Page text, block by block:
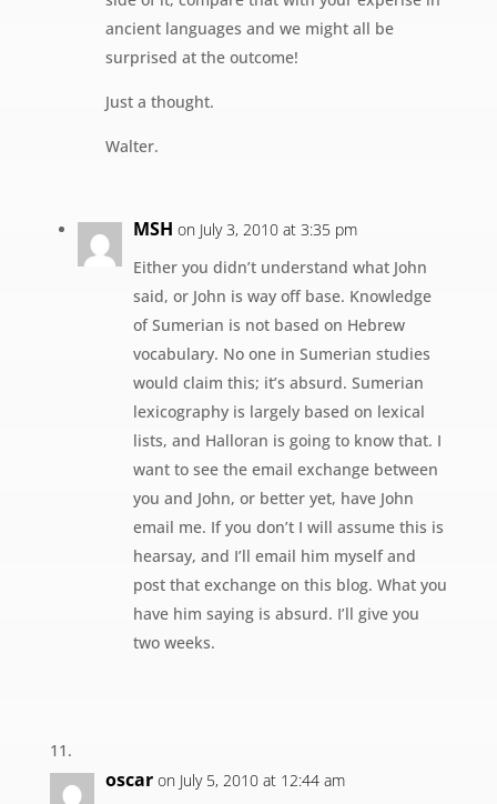
ancient languages and we might all be
surprised at the outcome!
Just a thought.
Walter.
MSH on July 3, 2010 at 3:35 pm
Either you didn’t understand what John
said, or John is way off base. Knowledge
of Sumerian is not based on Hebrew
vocabulary. No one in Sumerian studies
would claim this; it’s absurd. Sumerian
lexicography is largely based on lexical
lists, and Halloran is going to know that. I
want to see the email exchange between
you and John, or better yet, have John
email me. If you don’t I will assume this is
hearsay, and I’ll email him myself and
post that exchange on this blog. What you
have him saying is absurd. I’ll give you
two weeks.
oscar on July 5, 2010 at 12:44 am